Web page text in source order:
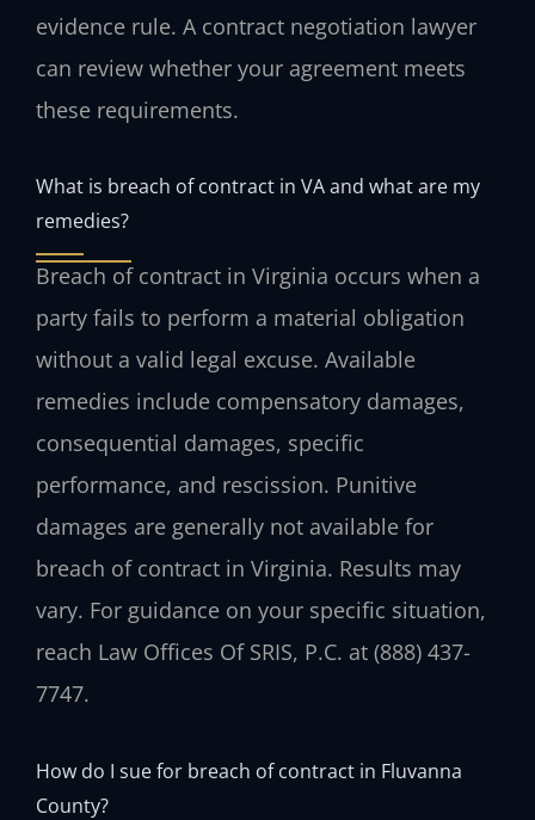
evidence rule. A contract negotiation lawyer
can review whether your agreement meets
these requirements.
What is breach of contract in VA and what are my
remedies?
Breach of contract in Virginia occurs when a
party fails to perform a material obligation
without a valid legal excuse. Available
remedies include compensatory damages,
consequential damages, specific
performance, and rescission. Punitive
damages are generally not available for
breach of contract in Virginia. Results may
vary. For guidance on your specific situation,
reach Law Offices Of SRIS, P.C. at (888) 437-
7747.
How do I sue for breach of contract in Fluvanna
County?